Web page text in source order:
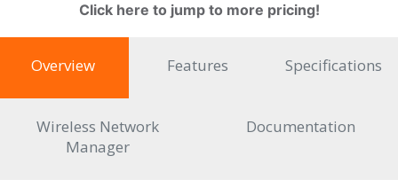
Click here to jump to more pricing!
Overview Features Specifications
Wireless Network
Manager
Documentation